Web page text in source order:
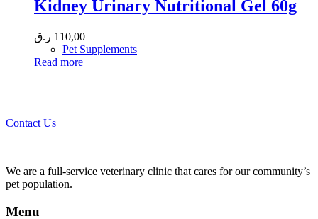
Kidney Urinary Nutritional Gel 60g
110,00 ر.ق
Pet Supplements
Read more
Contact Us
We are a full-service veterinary clinic that cares for our community’s
pet population.
Menu